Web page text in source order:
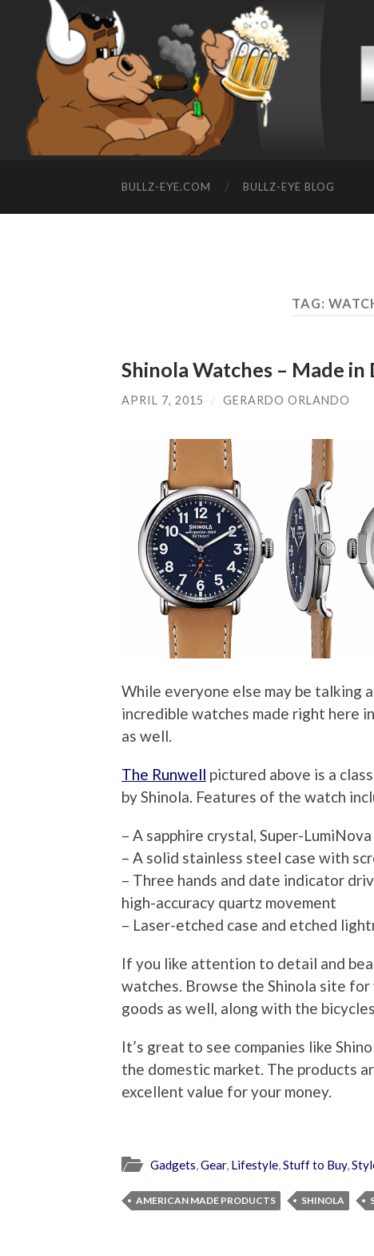
BULLZ-EYE.COM BULLZ-EYE BLOG
TAG:
Shinola Watches – Made
APRIL 7, 2015 / GERARDO ORLANDO
While everyone else may be talking
incredible watches made right here
as well.
The Runwell pictured above is a
by Shinola. Features of the watch
– A sapphire crystal, Super-
– A solid stainless steel case with
– Three hands and date indicator
high-accuracy quartz movement
– Laser-etched case and etched
If you like attention to detail and
watches. Browse the Shinola site
goods as well, along with the
It’s great to see companies like
the domestic market. The products
excellent value for your money.
Gadgets,Gear, Lifestyle,Stuff to Buy,
AMERICAN MADE PRODUCTS SHINOLA